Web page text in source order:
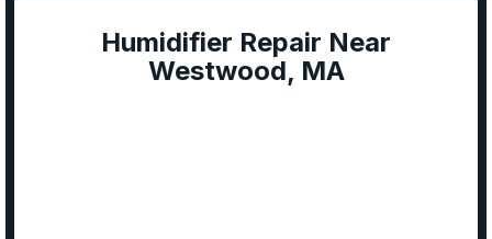
Humidifier Repair Near
Westwood, MA